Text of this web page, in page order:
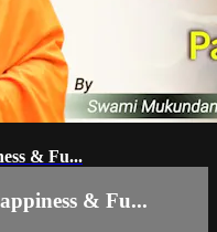
& Fu...
& Fu...